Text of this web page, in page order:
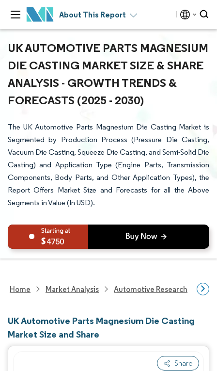
About This Report
UK AUTOMOTIVE PARTS MAGNESIUM
DIE CASTING MARKET SIZE & SHARE
ANALYSIS - GROWTH TRENDS &
FORECASTS (2025 - 2030)
The UK Automotive Parts Magnesium Die Casting Market is
Segmented by Production Process (Pressure Die Casting,
Vacuum Die Casting, Squeeze Die Casting, and Semi-Solid Die
Casting) and Application Type (Engine Parts, Transmission
Components, Body Parts, and Other Application Types), the
Report Offers Market Size and Forecasts for all the Above
Segments in Value (In USD).
4750
Home Market Analysis Automotive Research
UK Automotive Parts Magnesium Die Casting
Market Size and Share
Share